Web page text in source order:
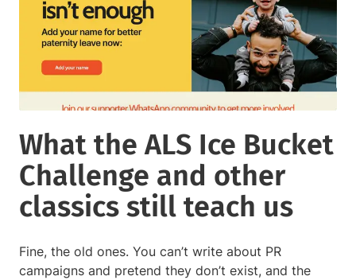
What the ALS Ice Bucket
Challenge and other
classics still teach us
Fine, the old ones. You can’t write about PR
campaigns and pretend they don’t exist, and the